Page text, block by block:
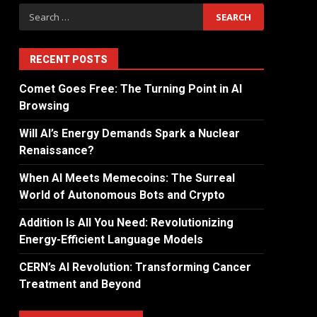
RECENT POSTS
Comet Goes Free: The Turning Point in AI
Browsing
Will AI’s Energy Demands Spark a Nuclear
Renaissance?
When AI Meets Memecoins: The Surreal
World of Autonomous Bots and Crypto
Addition Is All You Need: Revolutionizing
Energy-Efficient Language Models
CERN’s AI Revolution: Transforming Cancer
Treatment and Beyond